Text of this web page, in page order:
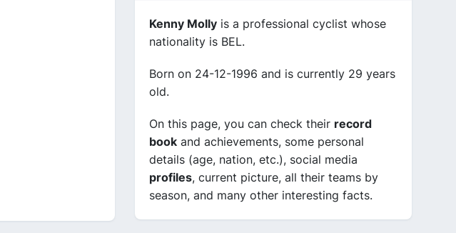
Kenny Molly is a professional cyclist whose
nationality is BEL.
Born on 24-12-1996 and is currently 29 years
old.
On this page, you can check their record
book and achievements, some personal
details (age, nation, etc.), social media
profiles, current picture, all their teams by
season, and many other interesting facts.